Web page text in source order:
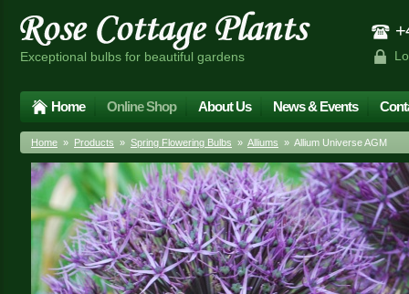
Exceptional bulbs for beautiful gardens
Home Online Shop About Us News & Events
Home » Products » Spring Flowering Bulbs » Alliums » Allium Universe AGM